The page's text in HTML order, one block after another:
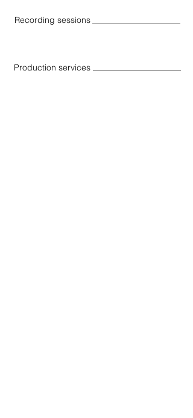
Recording sessions
Production services